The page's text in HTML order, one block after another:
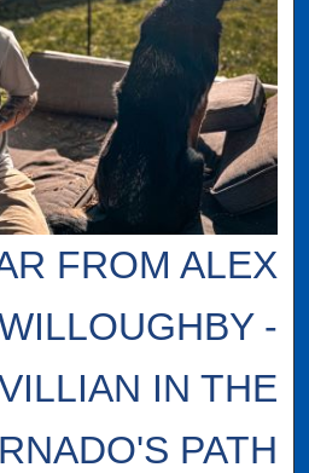
FROM ALEX
-
IN THE
PATH